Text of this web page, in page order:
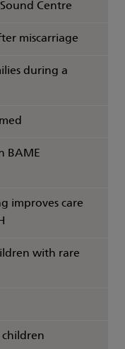
Centre
miscarriage
during a
BAME
improves care
with rare
children